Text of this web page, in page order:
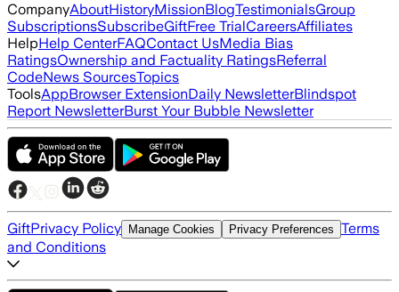
CompanyAboutHistoryMissionBlogTestimonialsGroup
SubscriptionsSubscribeGiftFree TrialCareersAffiliates
HelpHelp CenterFAQContact UsMedia Bias
RatingsOwnership and Factuality RatingsReferral
CodeNews SourcesTopics
ToolsAppBrowser ExtensionDaily NewsletterBlindspot
Report NewsletterBurst Your Bubble Newsletter
GiftPrivacy Policy Manage Cookies Privacy Preferences Terms
and Conditions